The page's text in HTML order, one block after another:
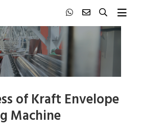
of Kraft Envelope
Machine